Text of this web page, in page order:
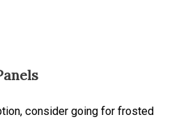
consider going for frosted